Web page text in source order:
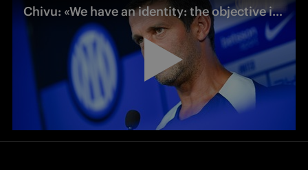
Chivu: «We have an identity: the objective is to go there and play our game»